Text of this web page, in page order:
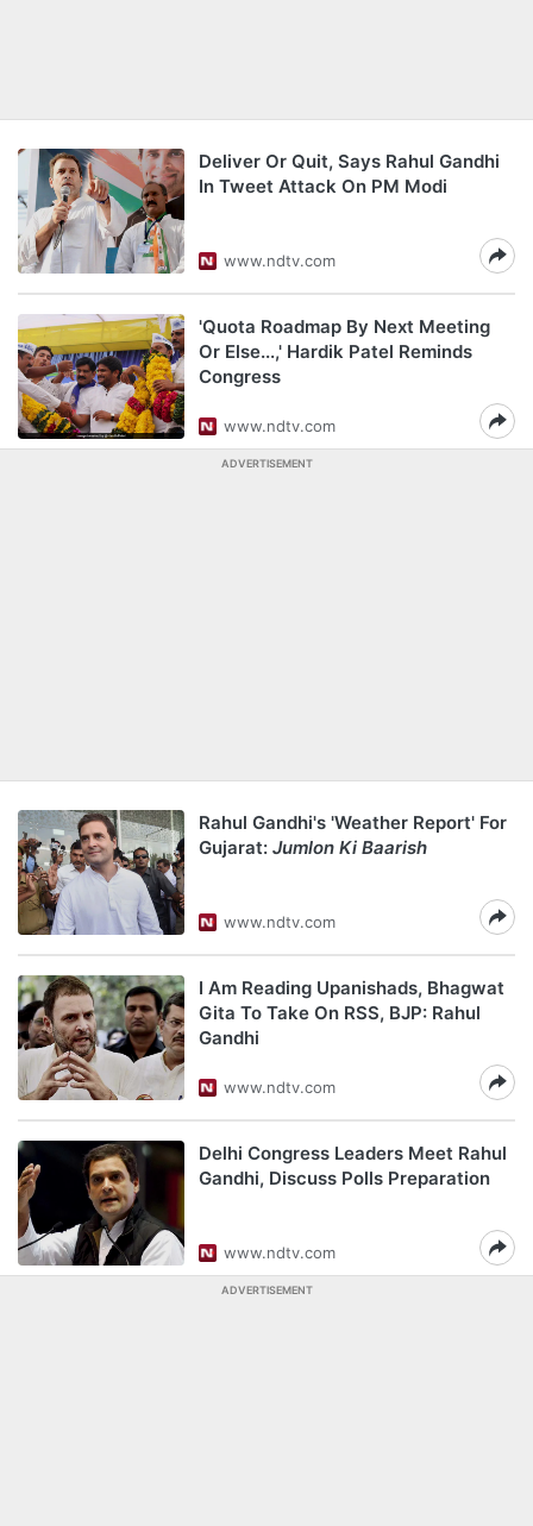
Deliver Or Quit, Says Rahul Gandhi
In Tweet Attack On PM Modi
www.ndtv.com
'Quota Roadmap By Next Meeting
Or Else...,' Hardik Patel Reminds
Congress
www.ndtv.com
ADVERTISEMENT
Rahul Gandhi's 'Weather Report' For
Gujarat: Jumlon Ki Baarish
www.ndtv.com
I Am Reading Upanishads, Bhagwat
Gita To Take On RSS, BJP: Rahul
Gandhi
www.ndtv.com
Delhi Congress Leaders Meet Rahul
Gandhi, Discuss Polls Preparation
www.ndtv.com
ADVERTISEMENT